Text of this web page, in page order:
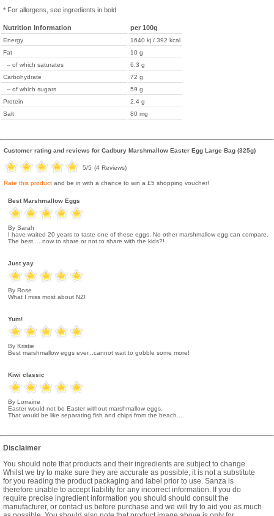
* For allergens, see ingredients in bold
Nutrition Information per 100g
Energy
1640 kj / 392 kcal
Fat
10 g
-- of which saturates
6.3 g
Carbohydrate
72 g
-- of which sugars
59 g
Protein
2.4 g
Salt
80 mg
Customer rating and reviews for Cadbury Marshmallow Easter Egg Large Bag (325g)
5/5 (4 Reviews)
Rate this product and be in with a chance to win a £5 shopping voucher!
Best Marshmallow Eggs
By Sarah
I have waited 20 years to taste one of these eggs. No other marshmallow egg can compare.
The best.....now to share or not to share with the kids?!
Just yay
By Rose
What I miss most about NZ!
Yum!
By Kristie
Best marshmallow eggs ever...cannot wait to gobble some more!
Kiwi classic
By Lorraine
Easter would not be Easter without marshmallow eggs.
That would be like separating fish and chips from the beach....
Disclaimer
You should note that products and their ingredients are subject to change.
Whilst we try to make sure they are accurate as possible, it is not a substitute
for you reading the product packaging and label prior to use. Sanza is
therefore unable to accept liability for any incorrect information. If you do
require precise ingredient information you should should consult the
manufacturer, or contact us before purchase and we will try to aid you as much